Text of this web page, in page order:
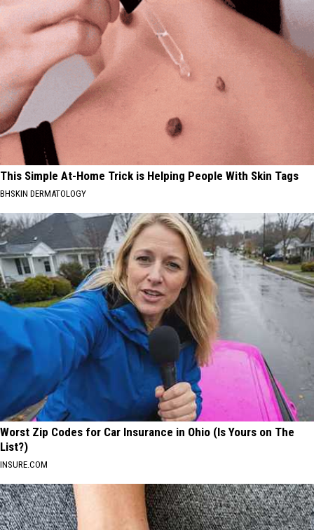
This Simple At-Home Trick is Helping People With Skin Tags
BHSKIN DERMATOLOGY
Worst Zip Codes for Car Insurance in Ohio (Is Yours on The
List?)
INSURE.COM